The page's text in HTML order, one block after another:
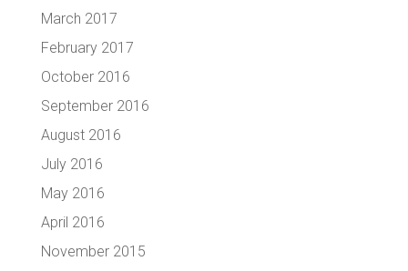
March 2017
February 2017
October 2016
September 2016
August 2016
July 2016
May 2016
April 2016
November 2015